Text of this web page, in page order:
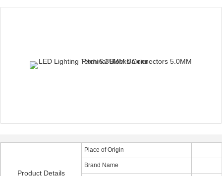
Product Details
Place of Origin
Brand Name